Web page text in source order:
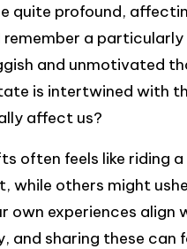
quite profound,
a
and unmotivated
is intertwined with
affect us?
often feels like riding
while others might
own experiences align
and sharing these